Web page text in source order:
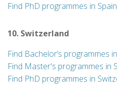
Find PhD programmes in Spain
10. Switzerland
Find Bachelor’s programmes
Find Master's programmes in
Find PhD programmes in